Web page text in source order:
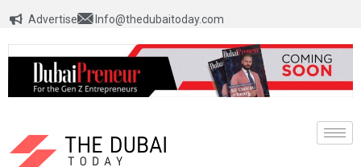
Advertise Info@thedubaitoday.com